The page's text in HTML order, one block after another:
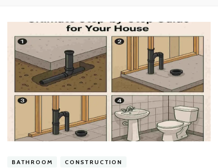
BATHROOM CONSTRUCTION